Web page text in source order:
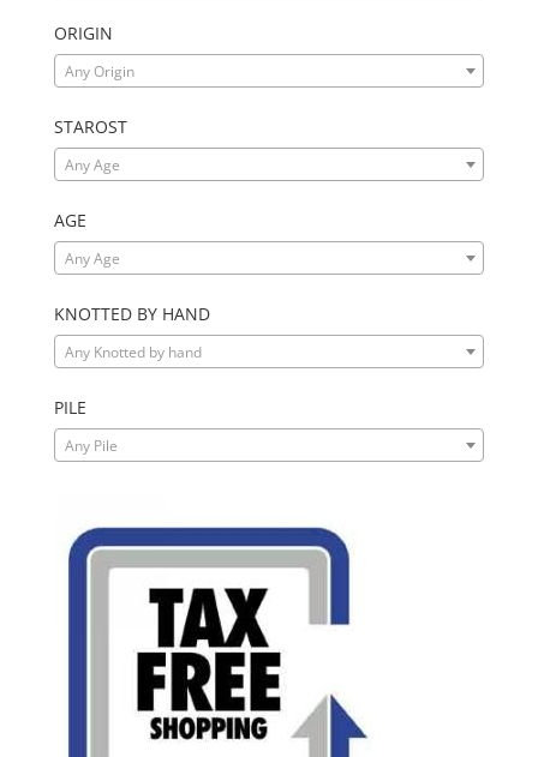
ORIGIN
Any Origin
STAROST
Any Age
AGE
Any Age
KNOTTED BY HAND
Any Knotted by hand
PILE
Any Pile